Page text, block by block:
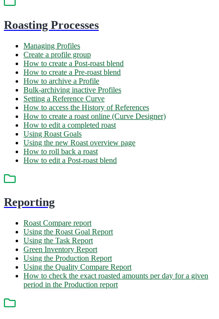
Roasting Processes
Managing Profiles
Create a profile group
How to create a Post-roast blend
How to create a Pre-roast blend
How to archive a Profile
Bulk-archiving inactive Profiles
Setting a Reference Curve
How to access the History of References
How to create a roast online (Curve Designer)
How to edit a completed roast
Using Roast Goals
Using the new Roast overview page
How to roll back a roast
How to edit a Post-roast blend
Reporting
Roast Compare report
Using the Roast Goal Report
Using the Task Report
Green Inventory Report
Using the Production Report
Using the Quality Compare Report
How to check the exact roasted amounts per day for a given
period in the Production report